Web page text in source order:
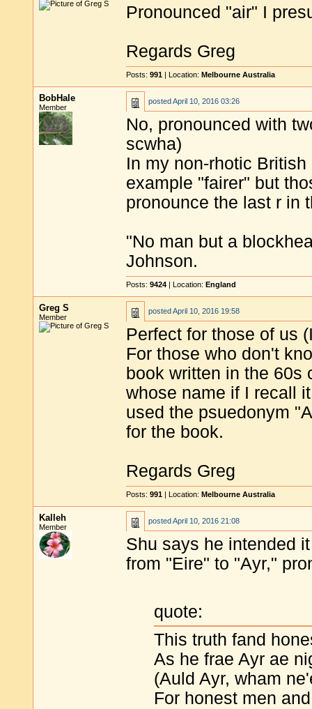
Pronounced "air" I
Regards Greg
Posts: 991 | Location: Melbourne Australia
BobHale
Member
postedApril 10, 2016 03:26
No, pronounced with
scwha)
In my non-rhotic
example "fairer" but
pronounce the last r in
"No man but a
Johnson.
Posts: 9424 | Location: England
Greg S
Member
postedApril 10, 2016 19:58
Perfect for those of us
For those who don't
book written in the 60s
whose name if I recall
used the psuedonym
for the book.
Regards Greg
Posts: 991 | Location: Melbourne Australia
Kalleh
Member
postedApril 10, 2016 21:08
Shu says he intended
from "Eire" to "Ayr,"
quote:
This truth fand
As he frae Ayr ae
(Auld Ayr, wham
For honest men